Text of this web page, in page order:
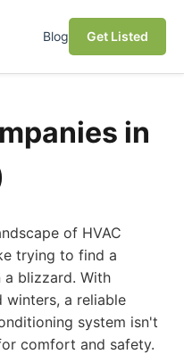
Blog Get Listed
in
of HVAC
trying to find a
blizzard. With
winters, a reliable
system isn't
comfort and safety.